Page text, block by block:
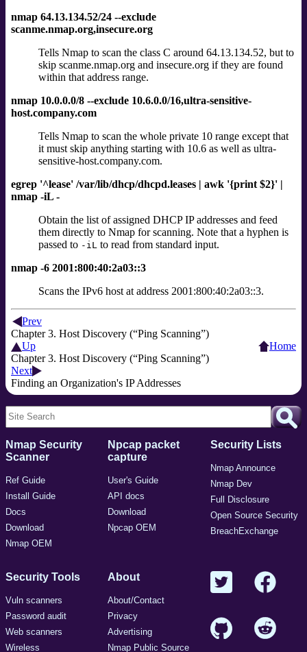
nmap 64.13.134.52/24 --exclude
scanme.nmap.org,insecure.org
Tells Nmap to scan the class C around 64.13.134.52, but to
skip scanme.nmap.org and insecure.org if they are found
within that address range.
nmap 10.0.0.0/8 --exclude 10.6.0.0/16,ultra-sensitive-
host.company.com
Tells Nmap to scan the whole private 10 range except that
it must skip anything starting with 10.6 as well as ultra-
sensitive-host.company.com.
egrep '^lease' /var/lib/dhcp/dhcpd.leases | awk '{print $2}' |
nmap -iL -
Obtain the list of assigned DHCP IP addresses and feed
them directly to Nmap for scanning. Note that a hyphen is
passed to -iL to read from standard input.
nmap -6 2001:800:40:2a03::3
Scans the IPv6 host at address 2001:800:40:2a03::3.
Prev
Chapter 3. Host Discovery (“Ping Scanning”)
Up
Chapter 3. Host Discovery (“Ping Scanning”)
Home
Next
Finding an Organization's IP Addresses
Nmap Security
Scanner
Ref Guide
Install Guide
Docs
Download
Nmap OEM
Npcap packet
capture
User's Guide
API docs
Download
Npcap OEM
Security Lists
Nmap Announce
Nmap Dev
Full Disclosure
Open Source Security
BreachExchange
Security Tools
Vuln scanners
Password audit
Web scanners
Wireless
About
About/Contact
Privacy
Advertising
Nmap Public Source